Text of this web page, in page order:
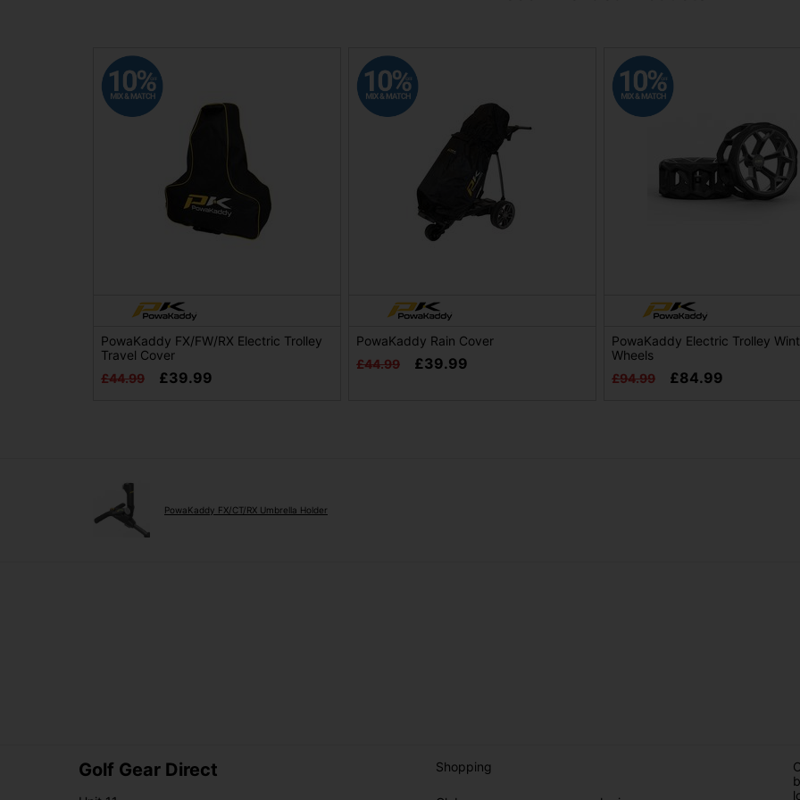
PowaKaddy FX/FW/RX Electric Trolley
Travel Cover
£44.99
£39.99
PowaKaddy Rain Cover
£44.99
£39.99
PowaKaddy Electric Trolley
Wheels
£94.99
£84.99
PowaKaddy FX/CT/RX Umbrella Holder
Golf Gear Direct Shopping